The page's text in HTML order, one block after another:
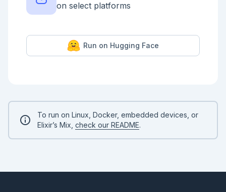
on select platforms
Run on Hugging Face
To run on Linux, Docker, embedded devices, or
Elixir’s Mix, check our README.